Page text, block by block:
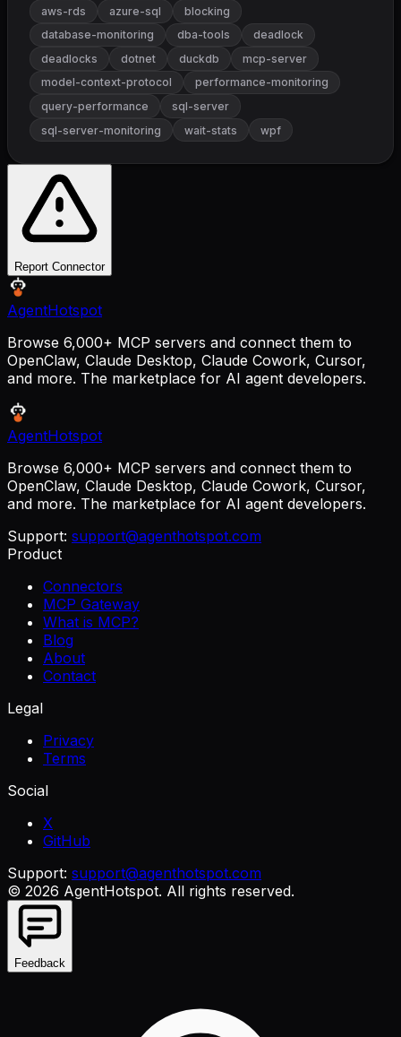
aws-rds azure-sql
blocking
database-monitoring
dba-tools
deadlock
deadlocks
dotnet duckdb
mcp-server
model-context-protocol
performance-monitoring
query-performance
sql-server
sql-server-monitoring
wait-stats wpf
Report Connector
AgentHotspot
Browse 6,000+ MCP servers and connect them to
OpenClaw, Claude Desktop, Claude Cowork, Cursor,
and more. The marketplace for AI agent developers.
AgentHotspot
Browse 6,000+ MCP servers and connect them to
OpenClaw, Claude Desktop, Claude Cowork, Cursor,
and more. The marketplace for AI agent developers.
Support: support@agenthotspot.com
Product
Connectors
MCP Gateway
What is MCP?
Blog
About
Contact
Legal
Privacy
Terms
Social
X
GitHub
Support: support@agenthotspot.com
© 2026 AgentHotspot. All rights reserved.
Feedback